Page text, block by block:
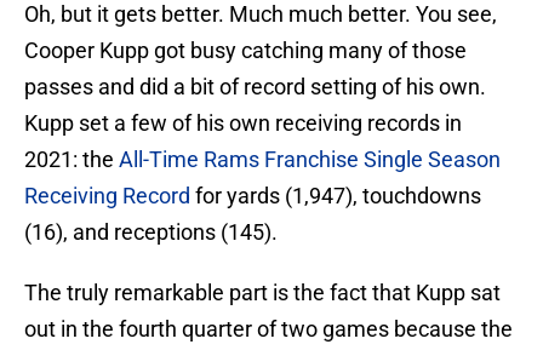
Oh, but it gets better. Much much better. You see,
Cooper Kupp got busy catching many of those
passes and did a bit of record setting of his own.
Kupp set a few of his own receiving records in
2021: the All-Time Rams Franchise Single Season
Receiving Record for yards (1,947), touchdowns
(16), and receptions (145).
The truly remarkable part is the fact that Kupp sat
out in the fourth quarter of two games because the